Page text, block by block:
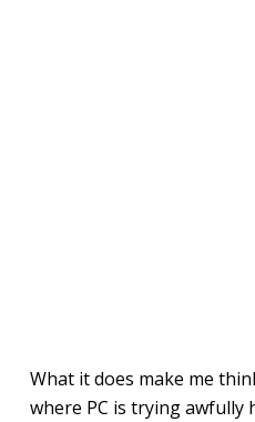
What it does make me
where PC is trying